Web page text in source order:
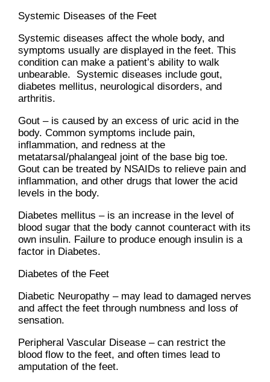
Systemic Diseases of the Feet
Systemic diseases affect the whole body, and
symptoms usually are displayed in the feet. This
condition can make a patient’s ability to walk
unbearable. Systemic diseases include gout,
diabetes mellitus, neurological disorders, and
arthritis.
Gout – is caused by an excess of uric acid in the
body. Common symptoms include pain,
inflammation, and redness at the
metatarsal/phalangeal joint of the base big toe.
Gout can be treated by NSAIDs to relieve pain and
inflammation, and other drugs that lower the acid
levels in the body.
Diabetes mellitus – is an increase in the level of
blood sugar that the body cannot counteract with its
own insulin. Failure to produce enough insulin is a
factor in Diabetes.
Diabetes of the Feet
Diabetic Neuropathy – may lead to damaged nerves
and affect the feet through numbness and loss of
sensation.
Peripheral Vascular Disease – can restrict the
blood flow to the feet, and often times lead to
amputation of the feet.